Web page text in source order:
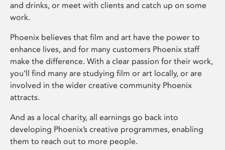
and drinks, or meet with clients and catch up on some
work.
Phoenix believes that film and art have the power to
enhance lives, and for many customers Phoenix staff
make the difference. With a clear passion for their work,
you’ll find many are studying film or art locally, or are
involved in the wider creative community Phoenix
attracts.
And as a local charity, all earnings go back into
developing Phoenix’s creative programmes, enabling
them to reach out to more people.